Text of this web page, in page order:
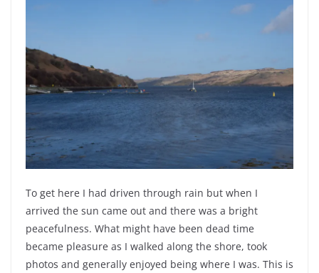
To get here I had driven through rain but when I
arrived the sun came out and there was a bright
peacefulness. What might have been dead time
became pleasure as I walked along the shore, took
photos and generally enjoyed being where I was. This is